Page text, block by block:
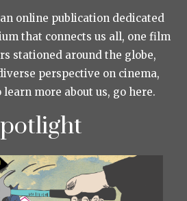
online publication dedicated
that connects us all, one film
stationed around the globe,
perspective on cinema,
more about us, go here.